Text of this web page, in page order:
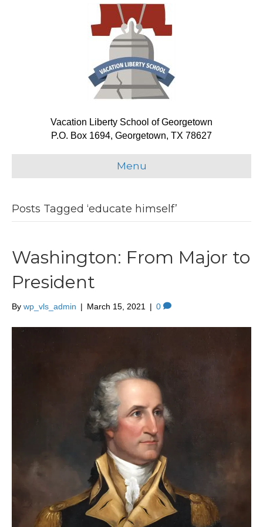
Vacation Liberty School of Georgetown
P.O. Box 1694, Georgetown, TX 78627
Menu
Posts Tagged ‘educate himself’
Washington: From Major to
President
By wp_vls_admin | March 15, 2021 | 0